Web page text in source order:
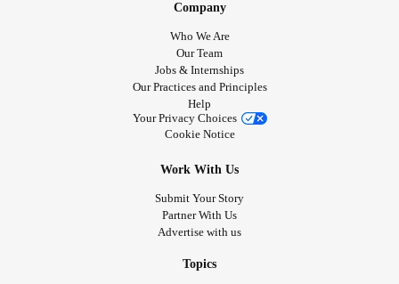
Company
Who We Are
Our Team
Jobs & Internships
Our Practices and Principles
Help
Your Privacy Choices
Cookie Notice
Work With Us
Submit Your Story
Partner With Us
Advertise with us
Topics